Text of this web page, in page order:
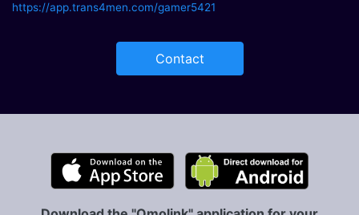
https://app.trans4men.com/gamer5421
Contact